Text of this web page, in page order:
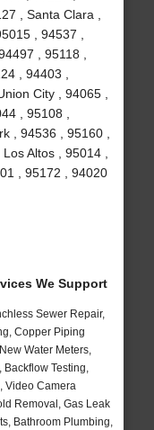
, Santa Clara ,
, 94537 ,
, 95118 ,
, 94403 ,
City , 94065 ,
, 95108 ,
, 94536 , 95160 ,
Altos , 95014 ,
, 95172 , 94020
We Support
Sewer Repair,
Copper Piping
Water Meters,
Testing,
Video Camera
Removal, Gas Leak
Bathroom Plumbing,